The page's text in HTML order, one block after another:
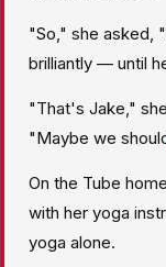
"So," she asked,
brilliantly — until
"That's Jake,"
"Maybe we
On the Tube
with her yoga
yoga alone.